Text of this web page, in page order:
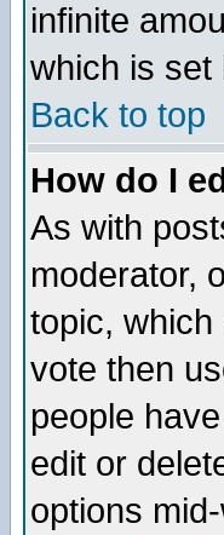
infinite
which is set
Back to top
How do I
As with
moderator,
topic,
vote then
people
edit or
options